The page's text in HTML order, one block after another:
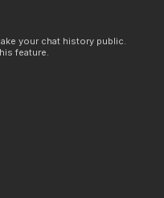
your chat history public.
feature.